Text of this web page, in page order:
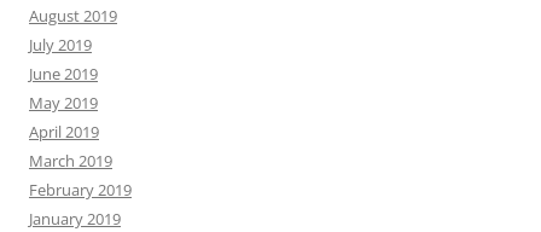
August 2019
July 2019
June 2019
May 2019
April 2019
March 2019
February 2019
January 2019